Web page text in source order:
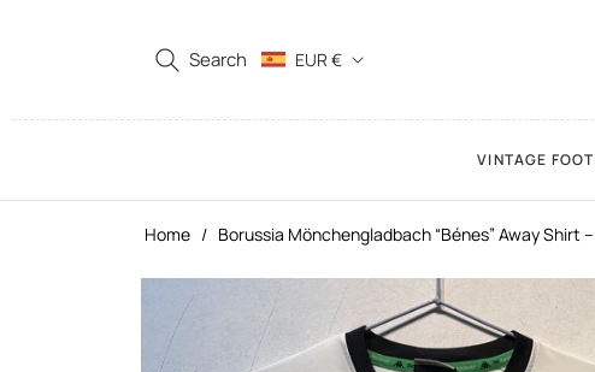
Search EUR €
VINTAGE
Home / Borussia Mönchengladbach “Bénes” Away Shirt